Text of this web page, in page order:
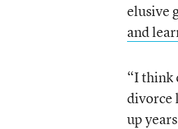
elusive
and
“I think
divorce
up